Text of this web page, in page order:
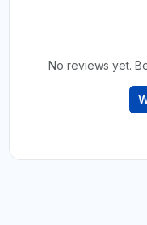
No reviews yet.